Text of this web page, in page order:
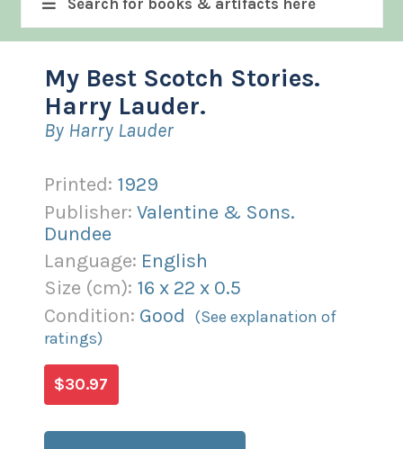
Search for books & artifacts here
My Best Scotch Stories.
Harry Lauder.
By Harry Lauder
Printed: 1929
Publisher: Valentine & Sons.
Dundee
Language: English
Size (cm): 16 x 22 x 0.5
Condition: Good (See explanation of
ratings)
$30.97